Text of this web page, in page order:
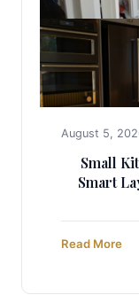
August 5,
Small
Smart
Read More